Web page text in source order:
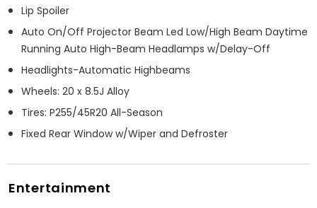
Lip Spoiler
Auto On/Off Projector Beam Led Low/High Beam Daytime
Running Auto High-Beam Headlamps w/Delay-Off
Headlights-Automatic Highbeams
Wheels: 20 x 8.5J Alloy
Tires: P255/45R20 All-Season
Fixed Rear Window w/Wiper and Defroster
Entertainment